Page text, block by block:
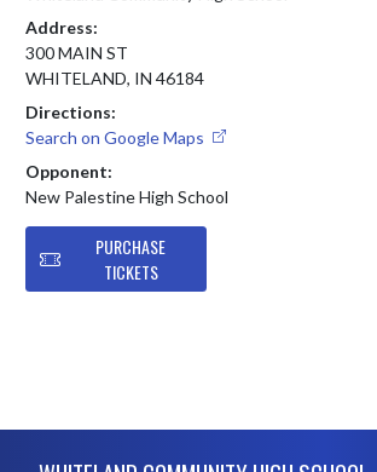
Address:
300 MAIN ST
WHITELAND, IN 46184
Directions:
Search on Google Maps
Opponent:
New Palestine High School
PURCHASE
TICKETS